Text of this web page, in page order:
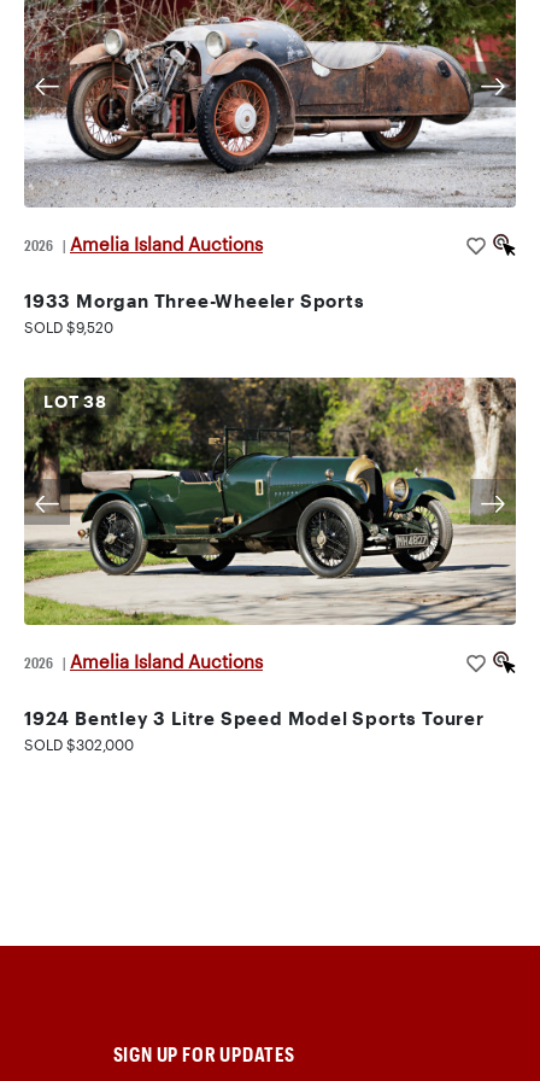
2026 | Amelia Island Auctions
1933 Morgan Three-Wheeler Sports
SOLD $9,520
LOT38
2026 | Amelia Island Auctions
1924 Bentley 3 Litre Speed Model Sports Tourer
SOLD $302,000
SIGN UP FOR UPDATES